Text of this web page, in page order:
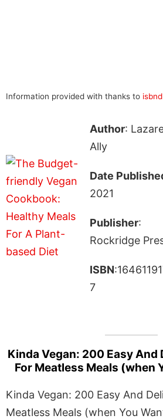
Information provided with thanks to
Author:
Ally
Date
2021
Publisher:
Rockridge
ISBN
7
Kinda Vegan: 200 Easy And
For Meatless Meals (when
Kinda Vegan: 200 Easy And
Meatless Meals (when You